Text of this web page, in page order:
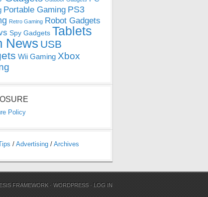
Portable Gaming PS3
Retro Gaming Robot Gadgets
Spy Gadgets Tablets
News USB
Wii Gaming Xbox
Policy
/ Advertising / Archives
FRAMEWORK ·WORDPRESS · LOG IN